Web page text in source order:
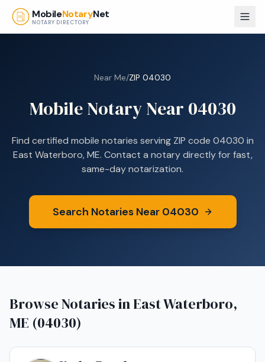
Skip to main content
MobileNotaryNet
NOTARY DIRECTORY
Near Me/ZIP 04030
Mobile Notary Near 04030
Find certified mobile notaries serving ZIP code 04030 in
East Waterboro, ME. Contact a notary directly for fast,
same-day notarization.
Search Notaries Near 04030
Browse Notaries inEast Waterboro,
ME (04030)